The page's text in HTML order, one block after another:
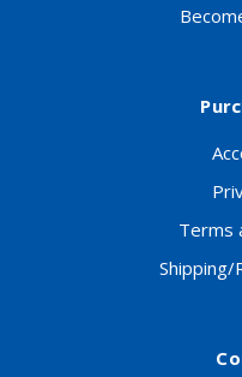
Terms
Shipping/